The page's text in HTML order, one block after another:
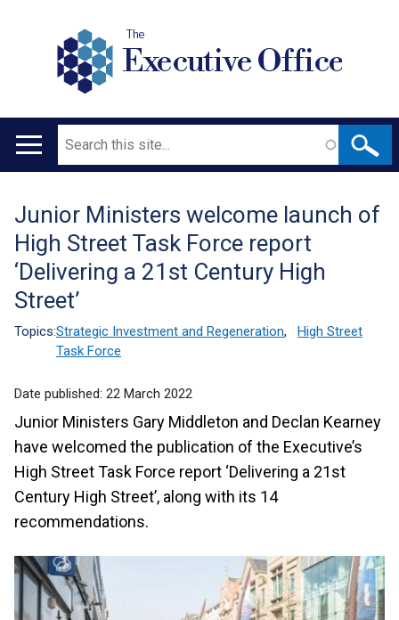
The
Executive Office
Main
Search
Translation
help
Junior Ministers welcome launch of
High Street Task Force report
‘Delivering a 21st Century High
Street’
Topics:Strategic Investment and Regeneration,
High Street
Task Force
Date published: 22 March 2022
Junior Ministers Gary Middleton and Declan Kearney
have welcomed the publication of the Executive’s
High Street Task Force report ‘Delivering a 21st
Century High Street’, along with its 14
recommendations.